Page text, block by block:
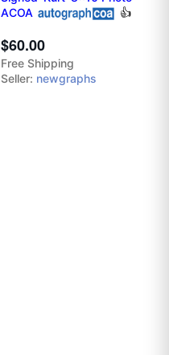
ACOA
👍
$60.00
Free Shipping
Seller: newgraphs